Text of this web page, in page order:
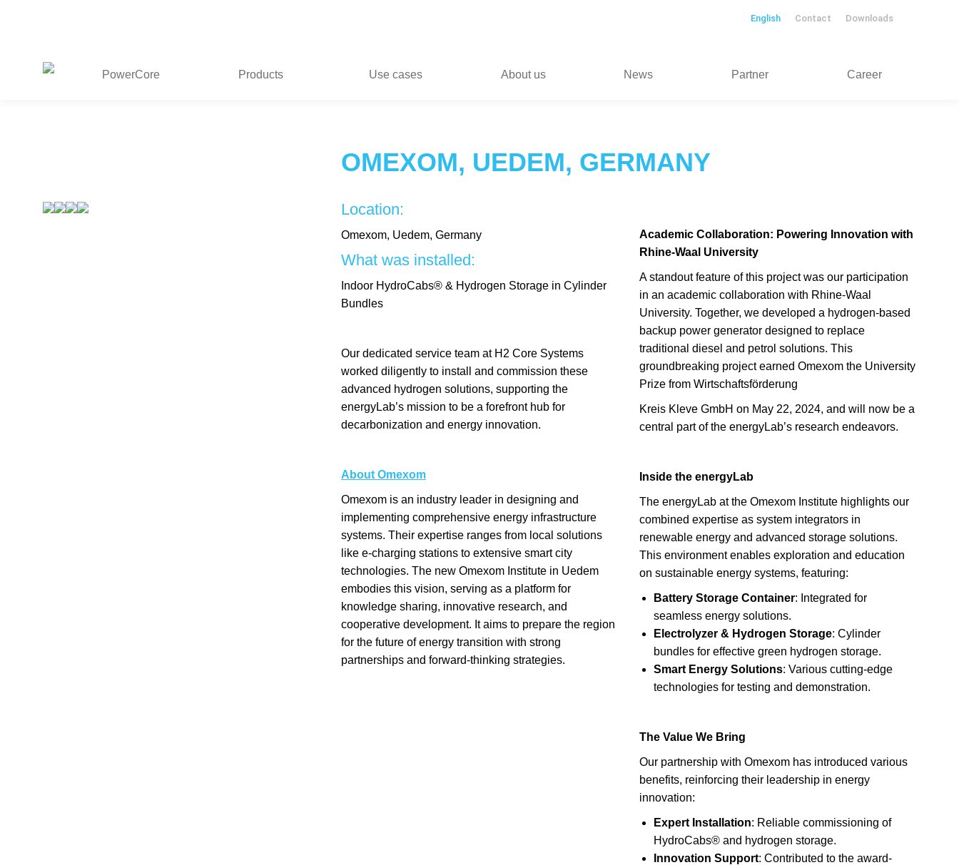
English Contact Downloads
PowerCore Products Use cases About us News Partner Career
OMEXOM, UEDEM, GERMANY
Location:
Omexom, Uedem, Germany
What was installed:
Indoor HydroCabs® & Hydrogen Storage in Cylinder
Bundles
Our dedicated service team at H2 Core Systems
worked diligently to install and commission these
advanced hydrogen solutions, supporting the
energyLab’s mission to be a forefront hub for
decarbonization and energy innovation.
About Omexom
Omexom is an industry leader in designing and
implementing comprehensive energy infrastructure
systems. Their expertise ranges from local solutions
like e-charging stations to extensive smart city
technologies. The new Omexom Institute in Uedem
embodies this vision, serving as a platform for
knowledge sharing, innovative research, and
cooperative development. It aims to prepare the region
for the future of energy transition with strong
partnerships and forward-thinking strategies.
Academic Collaboration: Powering Innovation with
Rhine-Waal University
A standout feature of this project was our participation
in an academic collaboration with Rhine-Waal
University. Together, we developed a hydrogen-based
backup power generator designed to replace
traditional diesel and petrol solutions. This
groundbreaking project earned Omexom the University
Prize from Wirtschaftsförderung
Kreis Kleve GmbH on May 22, 2024, and will now be a
central part of the energyLab’s research endeavors.
Inside the energyLab
The energyLab at the Omexom Institute highlights our
combined expertise as system integrators in
renewable energy and advanced storage solutions.
This environment enables exploration and education
on sustainable energy systems, featuring:
Battery Storage Container: Integrated for
seamless energy solutions.
Electrolyzer & Hydrogen Storage: Cylinder
bundles for effective green hydrogen storage.
Smart Energy Solutions: Various cutting-edge
technologies for testing and demonstration.
The Value We Bring
Our partnership with Omexom has introduced various
benefits, reinforcing their leadership in energy
innovation:
Expert Installation: Reliable commissioning of
HydroCabs® and hydrogen storage.
Innovation Support: Contributed to the award-